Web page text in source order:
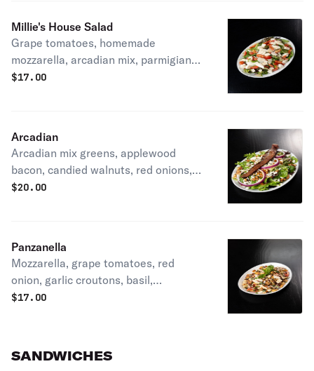
Millie's House Salad
Grape tomatoes, homemade
mozzarella, arcadian mix, parmigiano
reggiano tossed in a balsamic truffle
$17.00
Arcadian
Arcadian mix greens, applewood
bacon, candied walnuts, red onions,
crumbled Gorgonzola, and apricot
$20.00
Panzanella
Mozzarella, grape tomatoes, red
onion, garlic croutons, basil,
Parmigiano Reggiano, and truffle
$17.00
SANDWICHES